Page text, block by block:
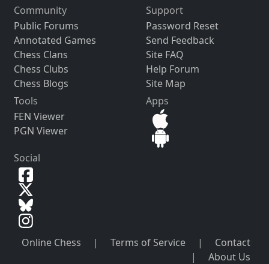
Community
Public Forums
Annotated Games
Chess Clans
Chess Clubs
Chess Blogs
Support
Password Reset
Send Feedback
Site FAQ
Help Forum
Site Map
Tools
FEN Viewer
PGN Viewer
Apps
Social
Online Chess | Terms of Service |
Contact
|
About Us